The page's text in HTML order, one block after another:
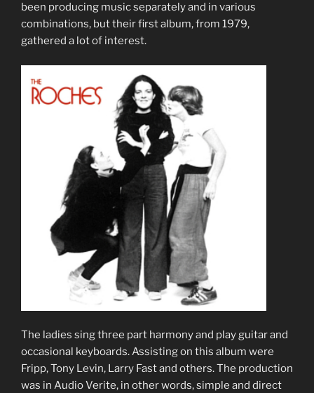
been producing music separately and in various
combinations, but their first album, from 1979,
gathered a lot of interest.
The ladies sing three part harmony and play guitar and
occasional keyboards. Assisting on this album were
Fripp, Tony Levin, Larry Fast and others. The production
was in Audio Verite, in other words, simple and direct